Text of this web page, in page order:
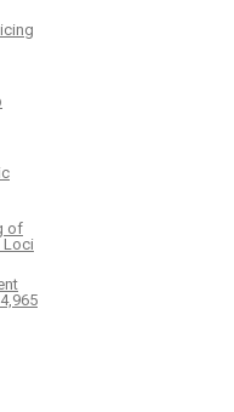
of
Loci